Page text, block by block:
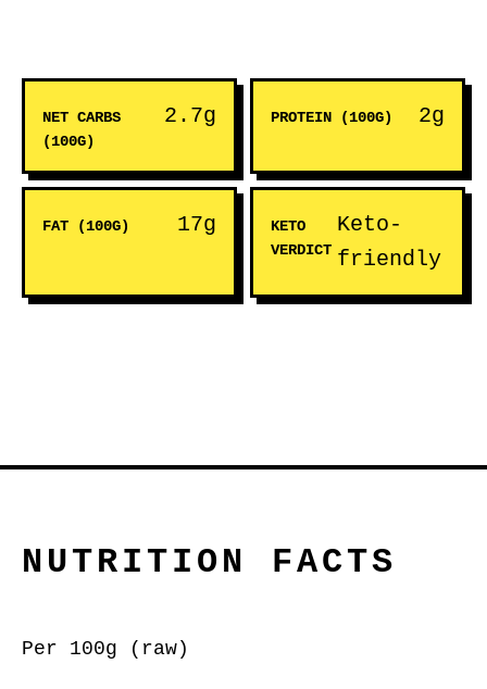
NET CARBS
(100G)
2.7g PROTEIN (100G) 2g
FAT (100G) 17g
KETO
VERDICT
Keto-
friendly
NUTRITION FACTS
Per 100g (raw)